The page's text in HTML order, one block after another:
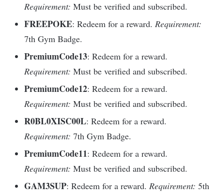
Requirement: Must be verified and subscribed.
FREEPOKE: Redeem for a reward. Requirement:
7th Gym Badge.
PremiumCode13: Redeem for a reward.
Requirement: Must be verified and subscribed.
PremiumCode12: Redeem for a reward.
Requirement: Must be verified and subscribed.
R0BL0XISC00L: Redeem for a reward.
Requirement: 7th Gym Badge.
PremiumCode11: Redeem for a reward.
Requirement: Must be verified and subscribed.
GAM3SUP: Redeem for a reward. Requirement: 5th